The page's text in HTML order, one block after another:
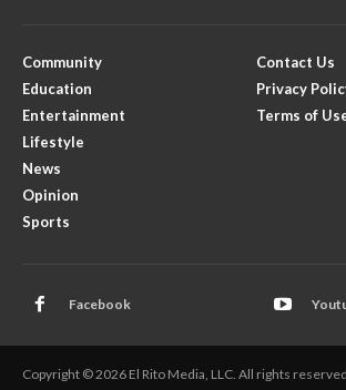
Community
Education
Entertainment
Lifestyle
News
Opinion
Sports
Contact Us
Privacy
Terms of
Facebook
Copyright © 2026 El Rito Media, LLC. All rights